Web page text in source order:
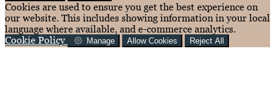
Cookies are used to ensure you get the best experience on
our website. This includes showing information in your local
language where available, and e-commerce analytics.
Cookie Policy
Manage Allow Cookies Reject All